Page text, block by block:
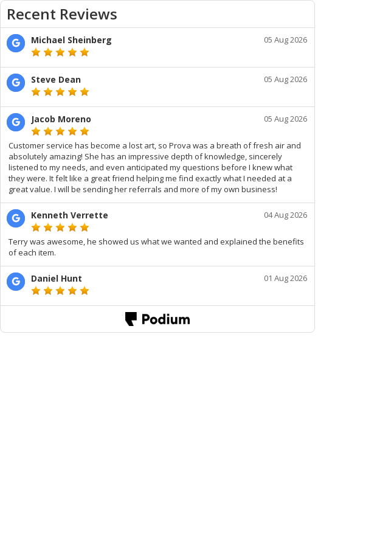
Recent Reviews
Michael Sheinberg 05 Aug 2026
Steve Dean 05 Aug 2026
Jacob Moreno 05 Aug 2026
Customer service has become a lost art, so Prova was a breath of fresh air and
absolutely amazing! She has an impressive depth of knowledge, sincerely
listened to my needs, and even anticipated my questions before I knew what
they were. It felt like a great friend helping me find exactly what I needed at a
great value. I will be sending her referrals and more of my own business!
Kenneth Verrette 04 Aug 2026
Terry was awesome, he showed us what we wanted and explained the benefits
of each item.
Daniel Hunt 01 Aug 2026